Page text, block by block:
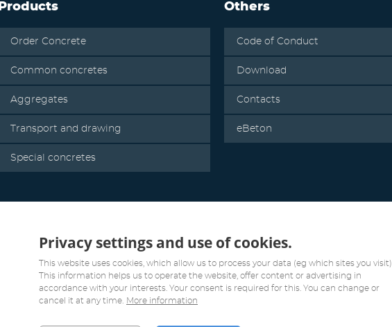
Products
Order Concrete
Common concretes
Aggregates
Transport and drawing
Special concretes
Others
Code of Conduct
Download
Contacts
eBeton
Privacy settings and use of cookies.
This website uses cookies, which allow us to process your data (eg which sites you visit).
This information helps us to operate the website, offer content or advertising in
accordance with your interests. Your consent is required for this. You can change or
cancel it at any time.
More information